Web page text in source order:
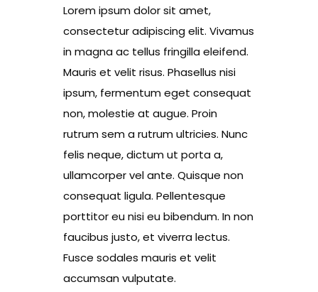
Lorem ipsum dolor sit amet,
consectetur adipiscing elit. Vivamus
in magna ac tellus fringilla eleifend.
Mauris et velit risus. Phasellus nisi
ipsum, fermentum eget consequat
non, molestie at augue. Proin
rutrum sem a rutrum ultricies. Nunc
felis neque, dictum ut porta a,
ullamcorper vel ante. Quisque non
consequat ligula. Pellentesque
porttitor eu nisi eu bibendum. In non
faucibus justo, et viverra lectus.
Fusce sodales mauris et velit
accumsan vulputate.